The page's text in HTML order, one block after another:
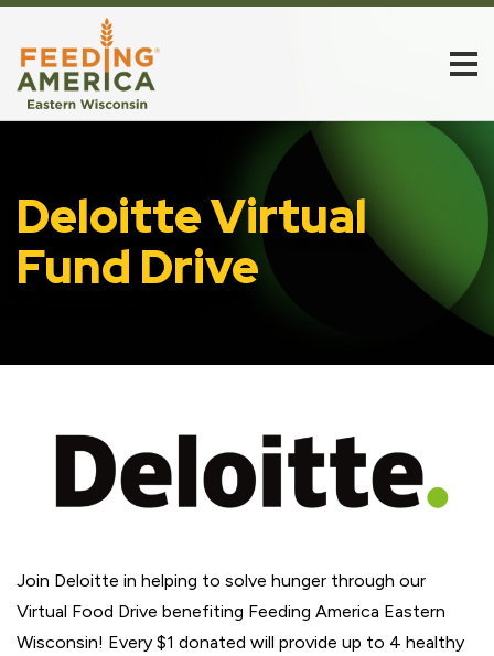
Deloitte Virtual
Fund Drive
Join Deloitte in helping to solve hunger through our
Virtual Food Drive benefiting Feeding America Eastern
Wisconsin! Every $1 donated will provide up to 4 healthy